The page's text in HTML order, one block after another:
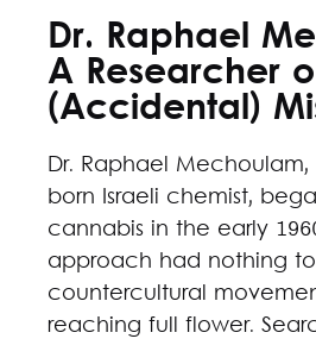
Dr. Raphael
A Researcher
(Accidental)
Dr. Raphael
born Israeli chemist,
cannabis in the early
approach had nothing
countercultural
reaching full flower.